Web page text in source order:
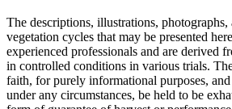
The descriptions, illustrations, photographs,
vegetation cycles that may be presented
experienced professionals and are derived
in controlled conditions in various trials.
faith, for purely informational purposes,
under any circumstances, be held to be